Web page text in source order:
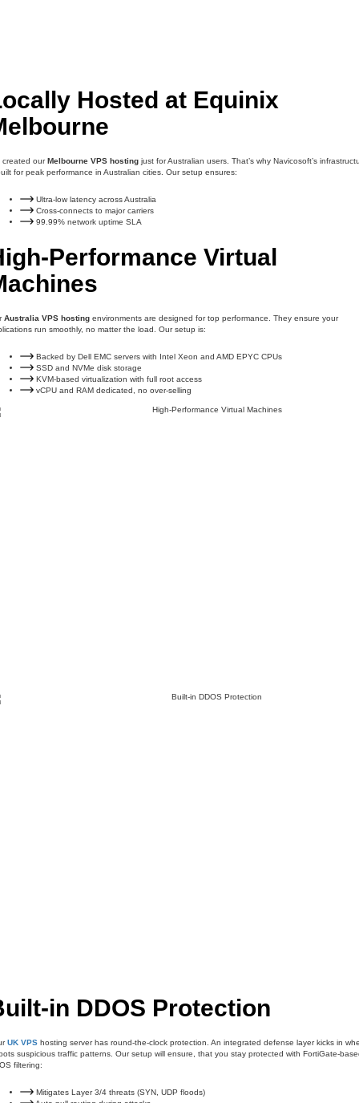
Hosted at Equinix
created ourMelbourne VPS hosting just for Australian users. That’s why Navicosoft’s
for peak performance in Australian cities. Our setup ensures:
Ultra-low latency across Australia
Cross-connects to major carriers
99.99% network uptime SLA
Performance Virtual
Australia VPS hosting environments are designed for top performance. They ensure your
run smoothly, no matter the load. Our setup is:
Backed by Dell EMC servers with Intel Xeon and AMD EPYC CPUs
SSD and NVMe disk storage
KVM-based virtualization with full root access
vCPU and RAM dedicated, no over-selling
in DDOS Protection
UK VPS hosting server has round-the-clock protection. An integrated defense layer kicks in
suspicious traffic patterns. Our setup will ensure, that you stay protected with FortiGate-
filtering:
Mitigates Layer 3/4 threats (SYN, UDP floods)